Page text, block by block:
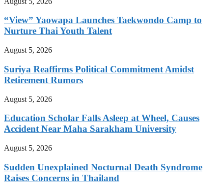
“View” Yaowapa Launches Taekwondo Camp to
Nurture Thai Youth Talent
August 5, 2026
Suriya Reaffirms Political Commitment Amidst
Retirement Rumors
August 5, 2026
Education Scholar Falls Asleep at Wheel, Causes
Accident Near Maha Sarakham University
August 5, 2026
Sudden Unexplained Nocturnal Death Syndrome
Raises Concerns in Thailand